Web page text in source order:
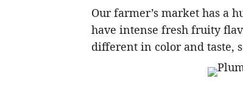
Our farmer’s market has a
have intense fresh fruity
different in color and taste,